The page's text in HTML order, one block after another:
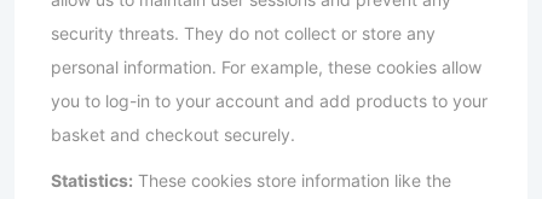
security threats. They do not collect or store any
personal information. For example, these cookies allow
you to log-in to your account and add products to your
basket and checkout securely.
Statistics: These cookies store information like the